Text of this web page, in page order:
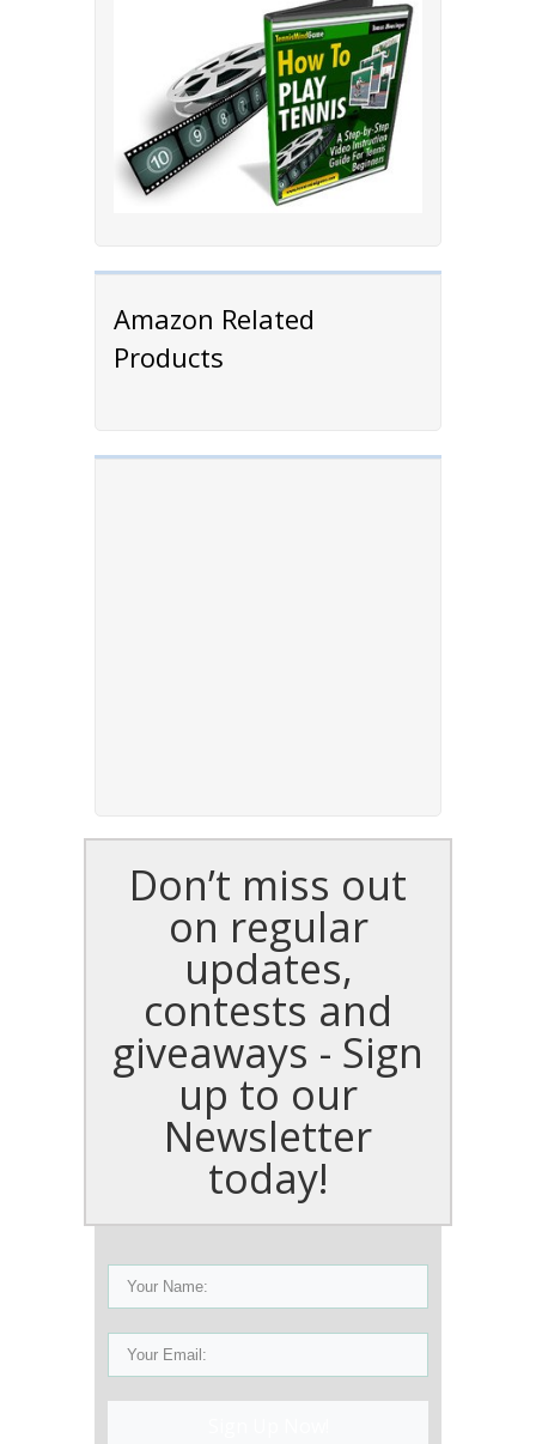
Amazon Related
Products
Don’t miss out
on regular
updates,
contests and
giveaways - Sign
up to our
Newsletter
today!